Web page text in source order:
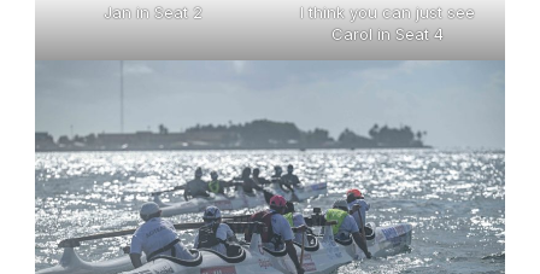
Jan in Seat 2
I think you can just see
Carol in Seat 4